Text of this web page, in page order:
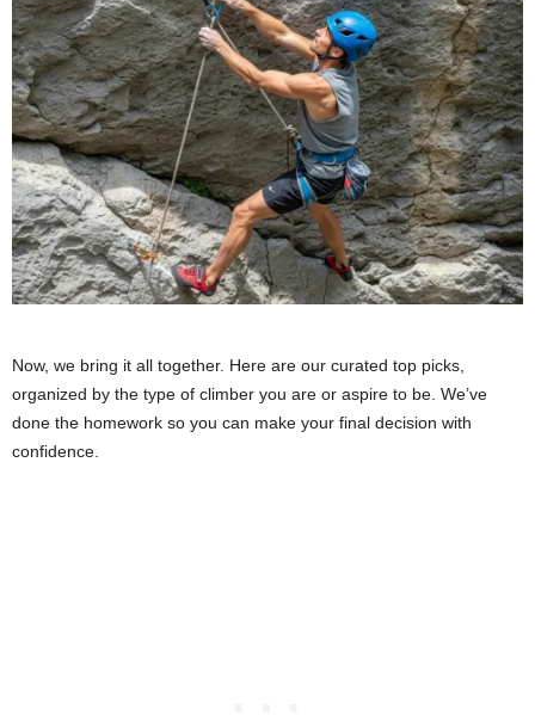
Now, we bring it all together. Here are our curated top picks,
organized by the type of climber you are or aspire to be. We’ve
done the homework so you can make your final decision with
confidence.